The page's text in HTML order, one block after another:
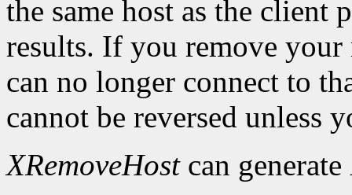
the same host as the client
results. If you remove your
can no longer connect to
cannot be reversed unless
XRemoveHostcan generate